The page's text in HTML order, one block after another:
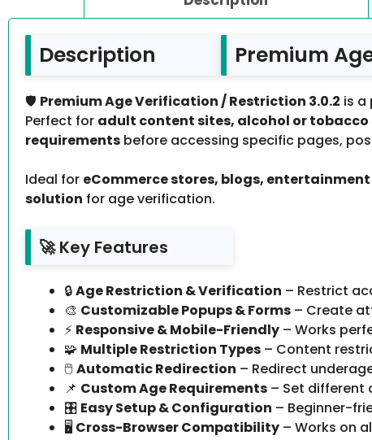
Description Premium
🛡️ Premium Age Verification / Restriction 3.0.2 is a
Perfect for adult content sites, alcohol or
requirements before accessing specific pages,
Ideal for eCommerce stores, blogs,
solution for age verification.
🚀 Key Features
🔒Age Restriction & Verification – Restrict
🎨 Customizable Popups & Forms – Create
⚡ Responsive & Mobile-Friendly – Works
🧩 Multiple Restriction Types – Content
🖱️Automatic Redirection – Redirect
📌 Custom Age Requirements – Set different
🎛️ Easy Setup & Configuration – Beginner-
🖥️ Cross-Browser Compatibility – Works on